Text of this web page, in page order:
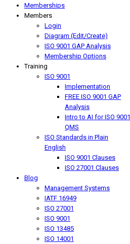
Memberships
Members
Login
Diagram (Edit/Create)
ISO 9001 GAP Analysis
Membership Options
Training
ISO 9001
Implementation
FREE ISO 9001 GAP
Analysis
Intro to AI for ISO 9001
QMS
ISO Standards in Plain
English
ISO 9001 Clauses
ISO 27001 Clauses
Blog
Management Systems
IATF 16949
ISO 27001
ISO 9001
ISO 13485
ISO 14001